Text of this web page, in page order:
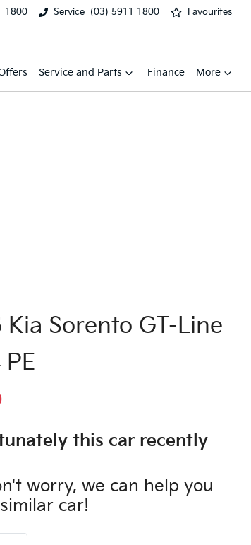
1800 Service (03) 5911 1800 Favourites
Service and Parts Finance More
Kia Sorento GT-Line
this car recently
worry, we can help you
car!